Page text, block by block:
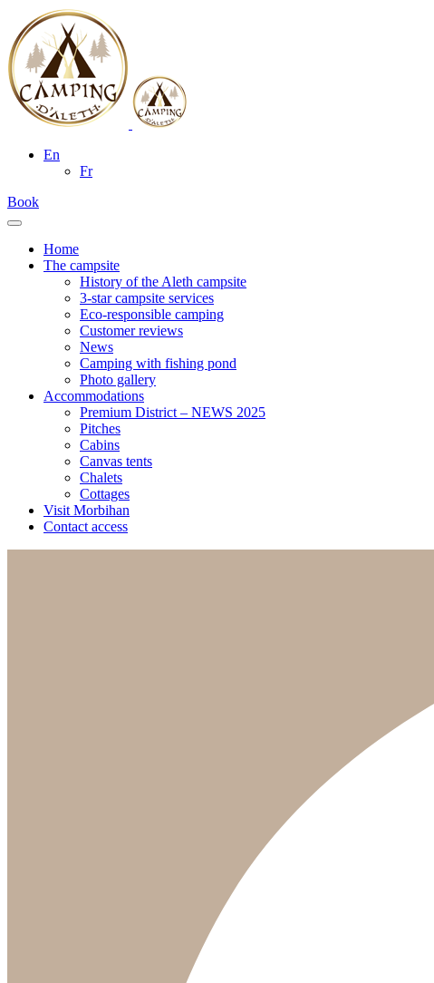
En
Fr
Book
Home
The campsite
History of the Aleth campsite
3-star campsite services
Eco-responsible camping
Customer reviews
News
Camping with fishing pond
Photo gallery
Accommodations
Premium District – NEWS 2025
Pitches
Cabins
Canvas tents
Chalets
Cottages
Visit Morbihan
Contact access